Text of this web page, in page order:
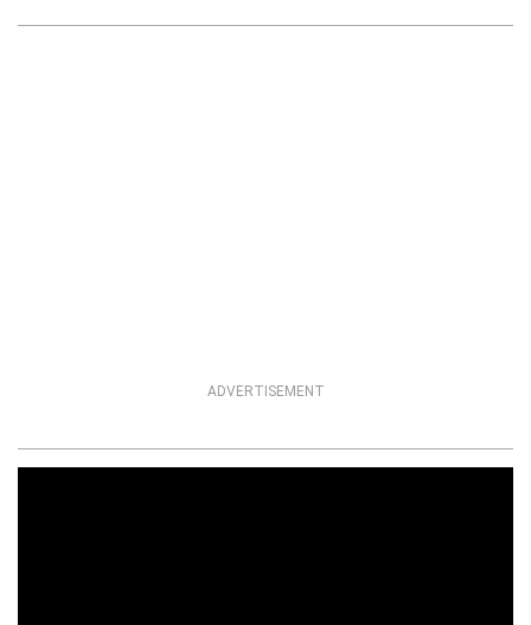
ADVERTISEMENT